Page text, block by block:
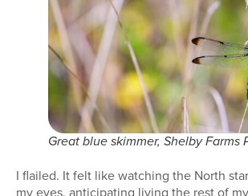
Great blue skimmer, Shelby Farms
I flailed. It felt like watching the North
my eyes, anticipating living the rest of